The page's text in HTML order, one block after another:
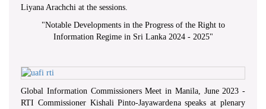
Liyana Arachchi at the sessions.
"Notable Developments in the Progress of the Right to
Information Regime in Sri Lanka 2024 - 2025"
Global Information Commissioners Meet in Manila, June 2023 -
RTI Commissioner Kishali Pinto-Jayawardena speaks at plenary